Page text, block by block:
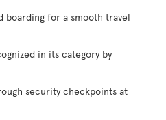
boarding for a smooth travel
in its category by
security checkpoints at